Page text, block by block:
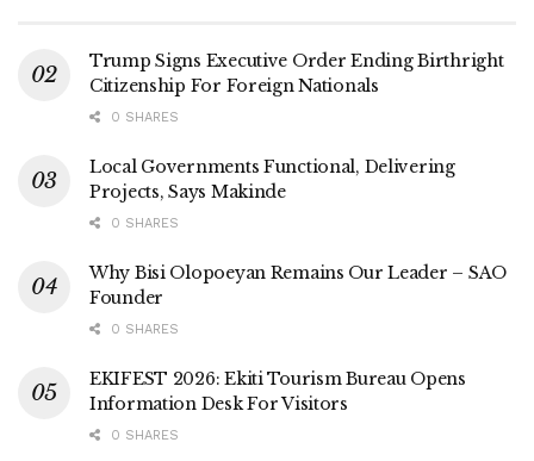
Trump Signs Executive Order Ending Birthright
Citizenship For Foreign Nationals
0 SHARES
Local Governments Functional, Delivering
Projects, Says Makinde
0 SHARES
Why Bisi Olopoeyan Remains Our Leader – SAO
Founder
0 SHARES
EKIFEST 2026: Ekiti Tourism Bureau Opens
Information Desk For Visitors
0 SHARES